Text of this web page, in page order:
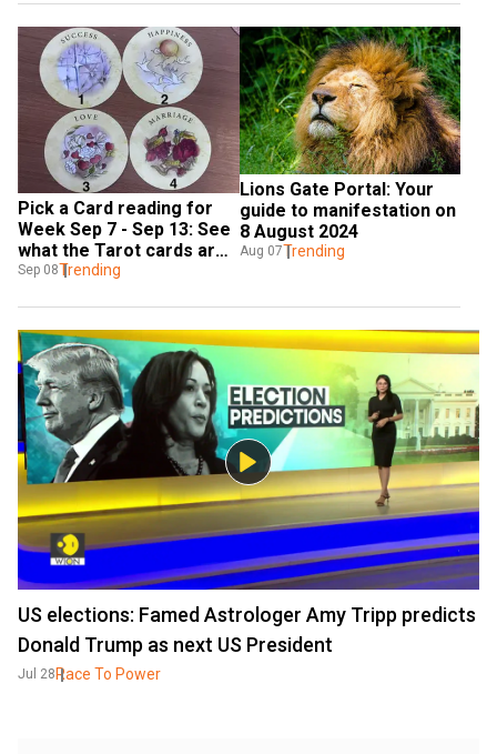
Pick a Card reading for
Week Sep 7 - Sep 13: See
what the Tarot cards are
saying
Sep 08Trending
Lions Gate Portal: Your
guide to manifestation on
8 August 2024
Aug 07Trending
US elections: Famed Astrologer Amy Tripp predicts
Donald Trump as next US President
Jul 28 Race To Power